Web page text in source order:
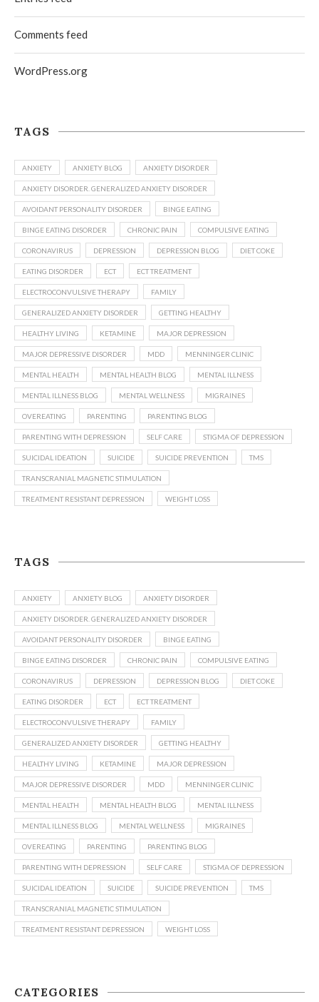
TAGS
ANXIETY ANXIETY BLOG ANXIETY DISORDER
ANXIETY DISORDER. GENERALIZED ANXIETY DISORDER
AVOIDANT PERSONALITY DISORDER BINGE EATING
BINGE EATING DISORDER CHRONIC PAIN COMPULSIVE EATING
CORONAVIRUS DEPRESSION DEPRESSION BLOG DIET COKE
EATING DISORDER ECT ECT TREATMENT
ELECTROCONVULSIVE THERAPY FAMILY
GENERALIZED ANXIETY DISORDER GETTING HEALTHY
HEALTHY LIVING KETAMINE MAJOR DEPRESSION
MAJOR DEPRESSIVE DISORDER MDD MENNINGER CLINIC
MENTAL HEALTH MENTAL HEALTH BLOG MENTAL ILLNESS
MENTAL ILLNESS BLOG MENTAL WELLNESS MIGRAINES
OVEREATING PARENTING PARENTING BLOG
PARENTING WITH DEPRESSION SELF CARE STIGMA OF DEPRESSION
SUICIDAL IDEATION SUICIDE SUICIDE PREVENTION TMS
TRANSCRANIAL MAGNETIC STIMULATION
TREATMENT RESISTANT DEPRESSION WEIGHT LOSS
TAGS
ANXIETY ANXIETY BLOG ANXIETY DISORDER
ANXIETY DISORDER. GENERALIZED ANXIETY DISORDER
AVOIDANT PERSONALITY DISORDER BINGE EATING
BINGE EATING DISORDER CHRONIC PAIN COMPULSIVE EATING
CORONAVIRUS DEPRESSION DEPRESSION BLOG DIET COKE
EATING DISORDER ECT ECT TREATMENT
ELECTROCONVULSIVE THERAPY FAMILY
GENERALIZED ANXIETY DISORDER GETTING HEALTHY
HEALTHY LIVING KETAMINE MAJOR DEPRESSION
MAJOR DEPRESSIVE DISORDER MDD MENNINGER CLINIC
MENTAL HEALTH MENTAL HEALTH BLOG MENTAL ILLNESS
MENTAL ILLNESS BLOG MENTAL WELLNESS MIGRAINES
OVEREATING PARENTING PARENTING BLOG
PARENTING WITH DEPRESSION SELF CARE STIGMA OF DEPRESSION
SUICIDAL IDEATION SUICIDE SUICIDE PREVENTION TMS
TRANSCRANIAL MAGNETIC STIMULATION
TREATMENT RESISTANT DEPRESSION WEIGHT LOSS
CATEGORIES
Comments feed
WordPress.org